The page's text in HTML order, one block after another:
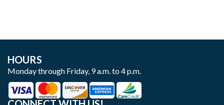
HOURS
Monday through Friday, 9 a.m. to 4 p.m.